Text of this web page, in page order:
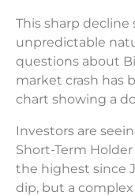
This sharp decline
unpredictable
questions about
market crash has
chart showing a
Investors are
Short-Term
the highest since
dip, but a